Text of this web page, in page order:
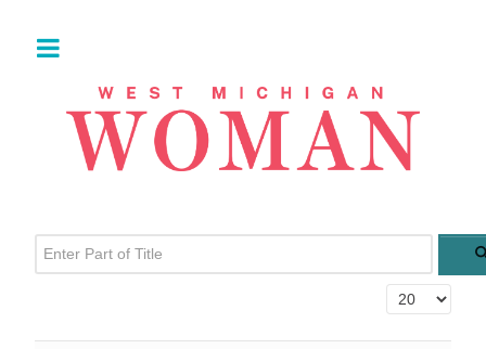
Enter Part of Title
Display #